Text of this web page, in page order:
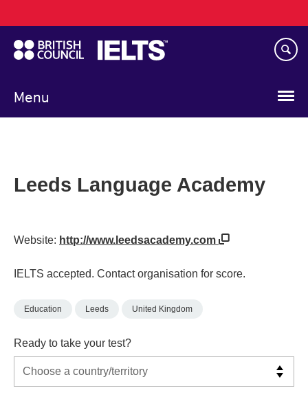
to
main
content
Menu
navigation
Leeds Language Academy
Website: http://www.leedsacademy.com
IELTS accepted. Contact organisation for score.
Education Leeds United Kingdom
Ready to take your test?